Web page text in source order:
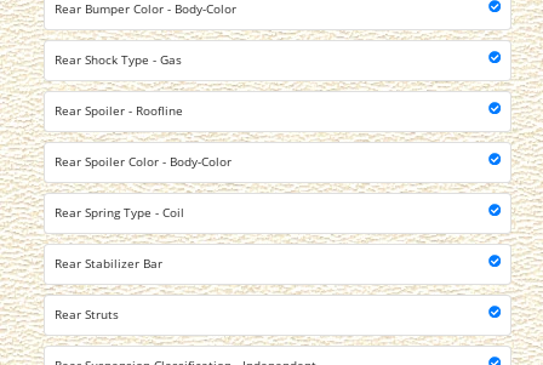
Rear Bumper Color - Body-Color
Rear Shock Type - Gas
Rear Spoiler - Roofline
Rear Spoiler Color - Body-Color
Rear Spring Type - Coil
Rear Stabilizer Bar
Rear Struts